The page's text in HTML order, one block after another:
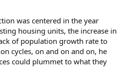
was centered in the year
housing units, the increase in
of population growth rate to
cycles, on and on and on, he
could plummet to what they